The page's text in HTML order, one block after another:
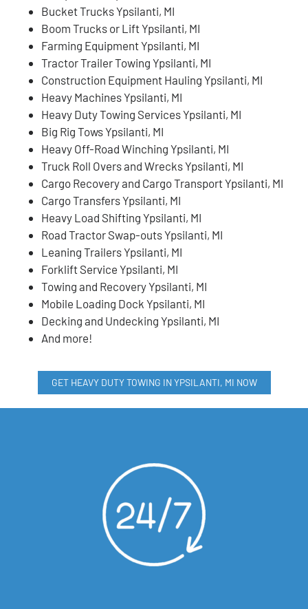
Bucket Trucks Ypsilanti, MI
Boom Trucks or Lift Ypsilanti, MI
Farming Equipment Ypsilanti, MI
Tractor Trailer Towing Ypsilanti, MI
Construction Equipment Hauling Ypsilanti, MI
Heavy Machines Ypsilanti, MI
Heavy Duty Towing Services Ypsilanti, MI
Big Rig Tows Ypsilanti, MI
Heavy Off-Road Winching Ypsilanti, MI
Truck Roll Overs and Wrecks Ypsilanti, MI
Cargo Recovery and Cargo Transport Ypsilanti, MI
Cargo Transfers Ypsilanti, MI
Heavy Load Shifting Ypsilanti, MI
Road Tractor Swap-outs Ypsilanti, MI
Leaning Trailers Ypsilanti, MI
Forklift Service Ypsilanti, MI
Towing and Recovery Ypsilanti, MI
Mobile Loading Dock Ypsilanti, MI
Decking and Undecking Ypsilanti, MI
And more!
GET HEAVY DUTY TOWING IN YPSILANTI, MI NOW